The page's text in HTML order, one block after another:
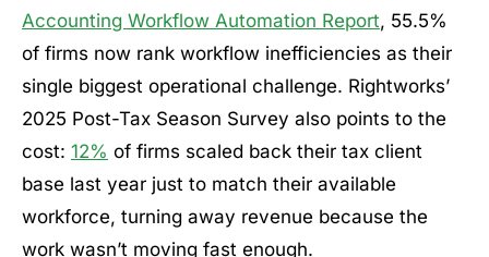
Accounting Workflow Automation Report, 55.5%
of firms now rank workflow inefficiencies as their
single biggest operational challenge. Rightworks’
2025 Post-Tax Season Survey also points to the
cost: 12% of firms scaled back their tax client
base last year just to match their available
workforce, turning away revenue because the
work wasn’t moving fast enough.